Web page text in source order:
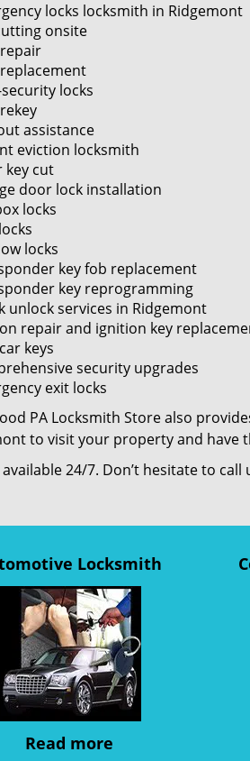
locks locksmith in Ridgemont
onsite
locks
assistance
eviction locksmith
key cut
door lock installation
locks
locks
key fob replacement
key reprogramming
unlock services in Ridgemont
repair and ignition key
keys
security upgrades
exit locks
PA Locksmith Store also
to visit your property and have
available 24/7. Don’t hesitate to
Locksmith
Read more